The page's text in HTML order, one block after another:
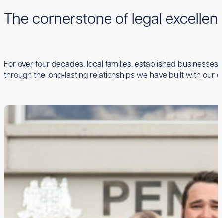
The cornerstone of legal
For over four decades, local families, established
through the long-lasting relationships we have built with our